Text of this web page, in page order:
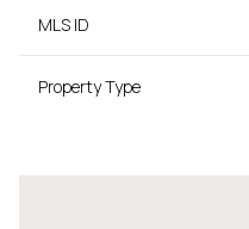
MLS ID
Property Type